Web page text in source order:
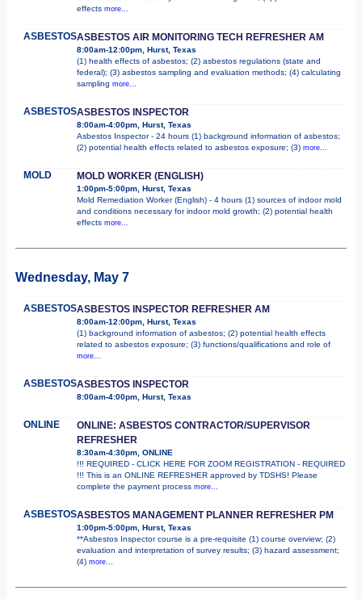
effects more...
ASBESTOSASBESTOS AIR MONITORING TECH REFRESHER AM
8:00am-12:00pm, Hurst, Texas
(1) health effects of asbestos; (2) asbestos regulations (state and
federal); (3) asbestos sampling and evaluation methods; (4) calculating
sampling more...
ASBESTOSASBESTOS INSPECTOR
8:00am-4:00pm, Hurst, Texas
Asbestos Inspector - 24 hours (1) background information of asbestos;
(2) potential health effects related to asbestos exposure; (3) more...
MOLD MOLD WORKER (ENGLISH)
1:00pm-5:00pm, Hurst, Texas
Mold Remediation Worker (English) - 4 hours (1) sources of indoor mold
and conditions necessary for indoor mold growth; (2) potential health
effects more...
Wednesday, May 7
ASBESTOSASBESTOS INSPECTOR REFRESHER AM
8:00am-12:00pm, Hurst, Texas
(1) background information of asbestos; (2) potential health effects
related to asbestos exposure; (3) functions/qualifications and role of
more...
ASBESTOSASBESTOS INSPECTOR
8:00am-4:00pm, Hurst, Texas
ONLINE
ONLINE: ASBESTOS CONTRACTOR/SUPERVISOR
REFRESHER
8:30am-4:30pm, ONLINE
!!! REQUIRED - CLICK HERE FOR ZOOM REGISTRATION - REQUIRED
!!! This is an ONLINE REFRESHER approved by TDSHS! Please
complete the payment process more...
ASBESTOSASBESTOS MANAGEMENT PLANNER REFRESHER PM
1:00pm-5:00pm, Hurst, Texas
**Asbestos Inspector course is a pre-requisite (1) course overview; (2)
evaluation and interpretation of survey results; (3) hazard assessment;
(4) more...